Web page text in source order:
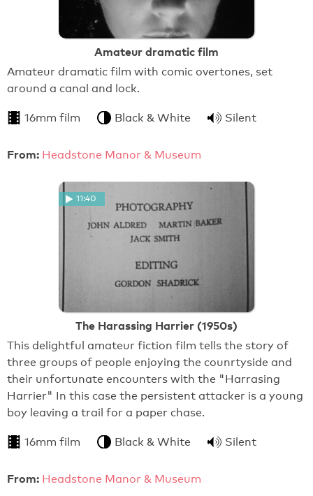
Amateur dramatic film
Amateur dramatic film with comic overtones, set
around a canal and lock.
16mm film Black & White Silent
From: Headstone Manor & Museum
11:40
The Harassing Harrier (1950s)
This delightful amateur fiction film tells the story of
three groups of people enjoying the counrtyside and
their unfortunate encounters with the "Harrasing
Harrier" In this case the persistent attacker is a young
boy leaving a trail for a paper chase.
16mm film Black & White Silent
From: Headstone Manor & Museum